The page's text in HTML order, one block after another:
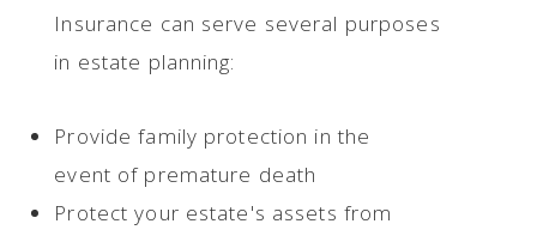
Insurance can serve several purposes
in estate planning:
Provide family protection in the
event of premature death
Protect your estate's assets from